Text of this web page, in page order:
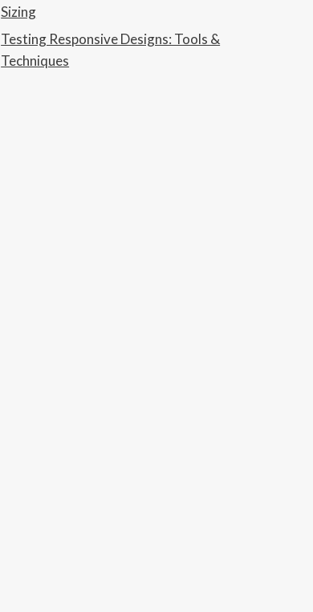
Sizing
Testing Responsive Designs: Tools &
Techniques